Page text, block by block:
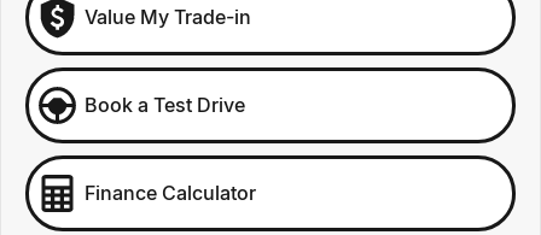
Value My Trade-in
Book a Test Drive
Finance Calculator